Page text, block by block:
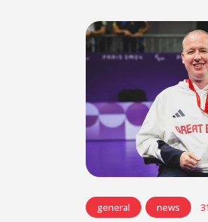
general news